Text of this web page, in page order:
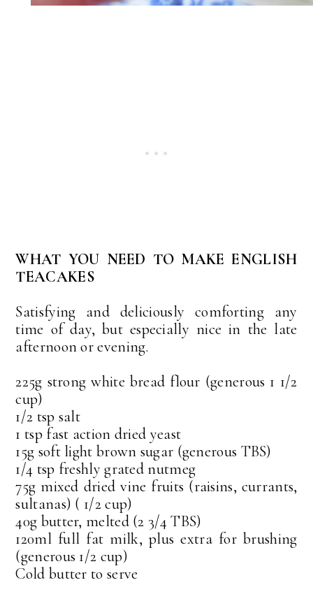
WHAT YOU NEED TO MAKE ENGLISH
TEACAKES
Satisfying and deliciously comforting any
time of day, but especially nice in the late
afternoon or evening.
225g strong white bread flour (generous 1 1/2
cup)
1/2 tsp salt
1 tsp fast action dried yeast
15g soft light brown sugar (generous TBS)
1/4 tsp freshly grated nutmeg
75g mixed dried vine fruits (raisins, currants,
sultanas) ( 1/2 cup)
40g butter, melted (2 3/4 TBS)
120ml full fat milk, plus extra for brushing
(generous 1/2 cup)
Cold butter to serve